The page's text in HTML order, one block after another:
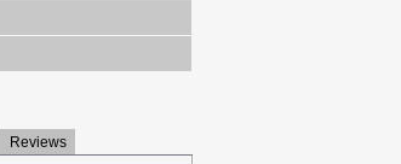
Reviews